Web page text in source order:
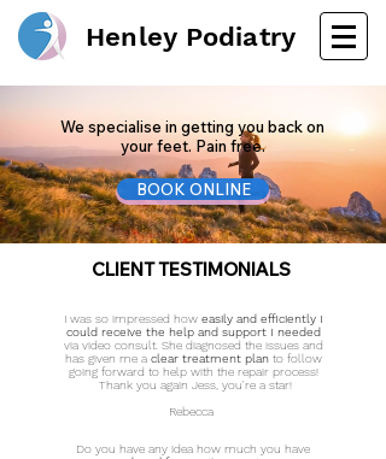
Henley Podiatry
We specialise in getting you back on
your feet. Pain free.
BOOK ONLINE
CLIENTTESTIMONIALS
I was so impressed how easily and efficiently I
could receive the help and support I needed
via video consult. She diagnosed the issues and
has given me a clear treatment planto follow
going forward to help with the repair process!
Thank you again Jess, you're a star!
Rebecca
Do you have any idea how much you have